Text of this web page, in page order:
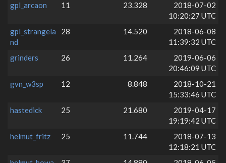
gpl_arcaon 11 23.328
2018-07-02
10:20:27 UTC
gpl_strangela
nd
28 14.520
2018-06-08
11:39:32 UTC
grinders
26 11.264
2019-06-06
20:46:09 UTC
gvn_w3sp
12 8.848
2018-10-21
15:33:46 UTC
hastedick
25 21.680
2019-04-17
19:19:42 UTC
helmut_fritz
25 11.744
2018-07-13
12:18:21 UTC